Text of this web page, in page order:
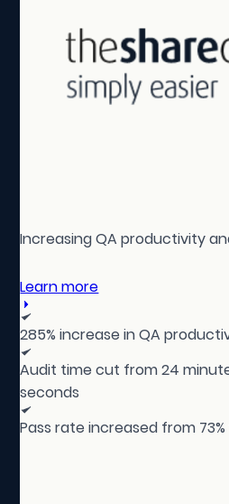
Increasing QA productivity
Learn more
285% increase in QA
Audit time cut from 24
seconds
Pass rate increased from 73%